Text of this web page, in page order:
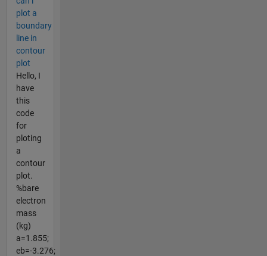
plot a
boundary
line in
contour
plot
Hello, I
have
this
code
for
ploting
a
contour
plot.
%bare
electron
mass
(kg)
a=1.855;
eb=-3.276;